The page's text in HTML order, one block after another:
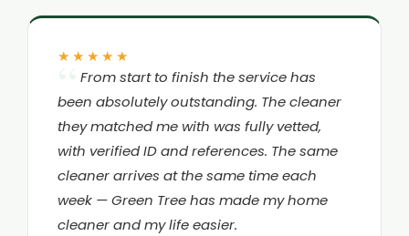
★★★★★
From start to finish the service has
been absolutely outstanding. The cleaner
they matched me with was fully vetted,
with verified ID and references. The same
cleaner arrives at the same time each
week — Green Tree has made my home
cleaner and my life easier.